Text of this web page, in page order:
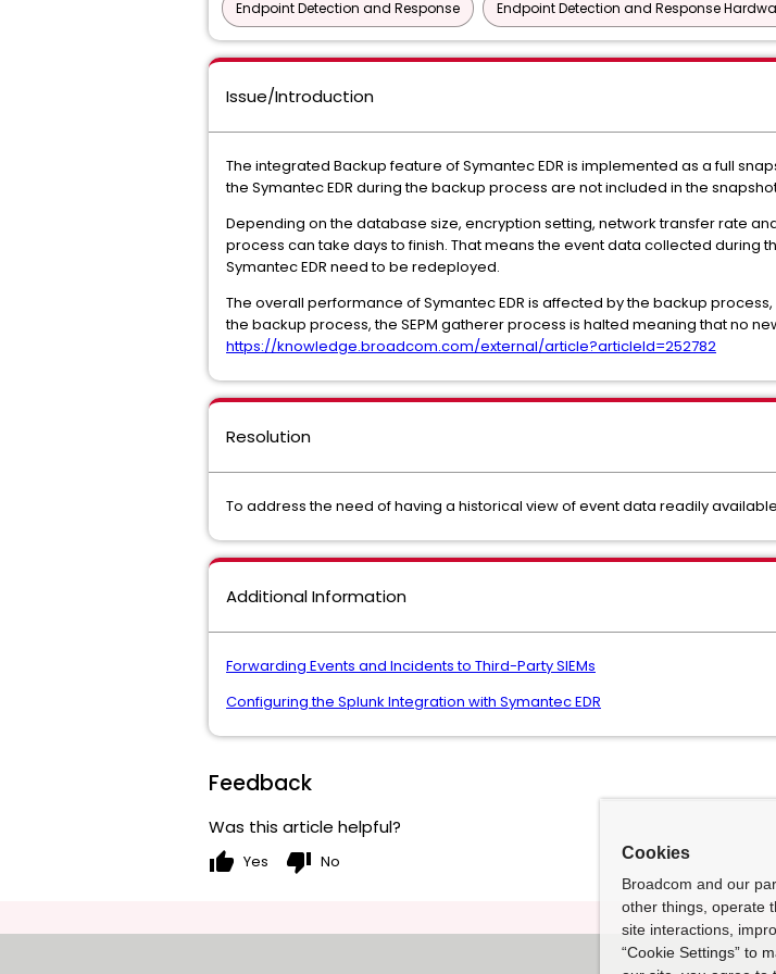
Endpoint Detection and Response Endpoint Detection and Response
Issue/Introduction
The integrated Backup feature of Symantec EDR is implemented as a full
the Symantec EDR during the backup process are not included in the
Depending on the database size, encryption setting, network transfer rate
process can take days to finish. That means the event data collected during
Symantec EDR need to be redeployed.
The overall performance of Symantec EDR is affected by the backup
the backup process, the SEPM gatherer process is halted meaning that no
https://knowledge.broadcom.com/external/article?articleId=252782
Resolution
To address the need of having a historical view of event data readily
Additional Information
Forwarding Events and Incidents to Third-Party SIEMs
Configuring the Splunk Integration with Symantec EDR
Feedback
Was this article helpful?
thumb_up Yes thumb_down No Cookies
Broadcom and our
other things, operate
site interactions,
“Cookie Settings” to